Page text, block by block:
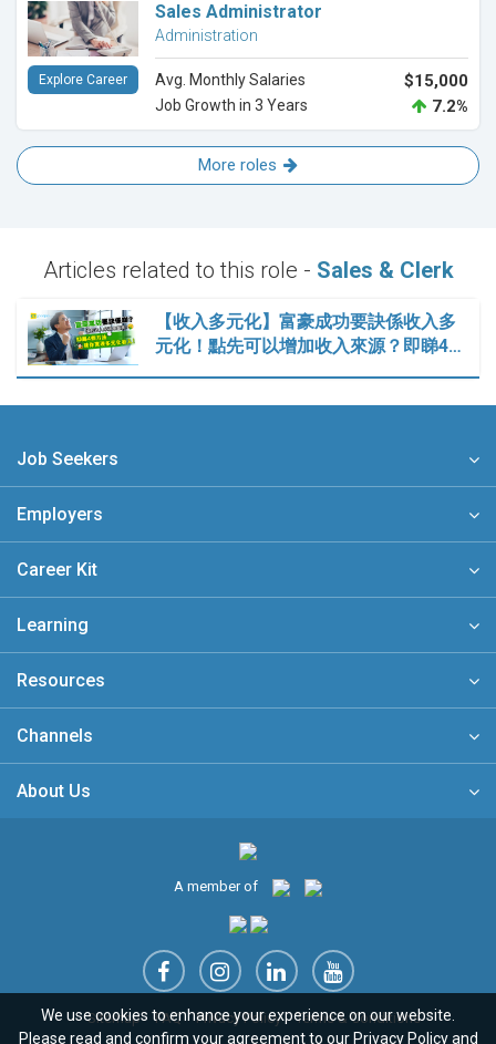
Sales Administrator
Administration
Avg. Monthly Salaries $15,000
Job Growth in 3 Years 7.2%
Explore Career
More roles
Articles related to this role - Sales & Clerk
【收入多元化】富豪成功要訣係收入多
元化！點先可以增加收入來源？即睇4…
Job Seekers
Employers
Career Kit
Learning
Resources
Channels
About Us
A member of
Sitemap FAQ Privacy Policy Terms & Conditions
We use cookies to enhance your experience on our website.
Please read and confirm your agreement to our Privacy Policyand